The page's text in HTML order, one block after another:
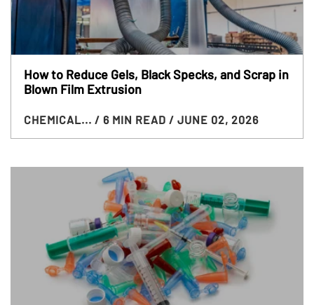
How to Reduce Gels, Black Specks, and Scrap in
Blown Film Extrusion
CHEMICAL... / 6 MIN READ / JUNE 02, 2026